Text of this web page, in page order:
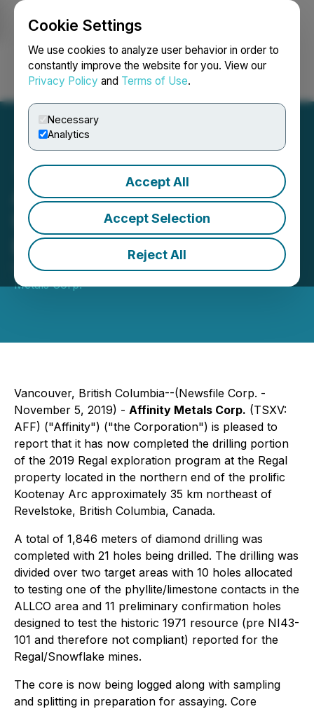
Cookie Settings
We use cookies to analyze user behavior in order to
constantly improve the website for you. View our
Privacy Policy and Terms of Use.
Necessary
Analytics
Accept All
Accept Selection
Reject All
Login Search Français
Affinity Metals Provides
Update on Regal Project
Exploration Program
November 05, 2019 9:00 AM EST | Source:Affinity
Metals Corp.
Vancouver, British Columbia--(Newsfile Corp. -
November 5, 2019) - Affinity Metals Corp. (TSXV:
AFF) ("Affinity") ("the Corporation") is pleased to
report that it has now completed the drilling portion
of the 2019 Regal exploration program at the Regal
property located in the northern end of the prolific
Kootenay Arc approximately 35 km northeast of
Revelstoke, British Columbia, Canada.
A total of 1,846 meters of diamond drilling was
completed with 21 holes being drilled. The drilling was
divided over two target areas with 10 holes allocated
to testing one of the phyllite/limestone contacts in the
ALLCO area and 11 preliminary confirmation holes
designed to test the historic 1971 resource (pre NI43-
101 and therefore not compliant) reported for the
Regal/Snowflake mines.
The core is now being logged along with sampling
and splitting in preparation for assaying. Core